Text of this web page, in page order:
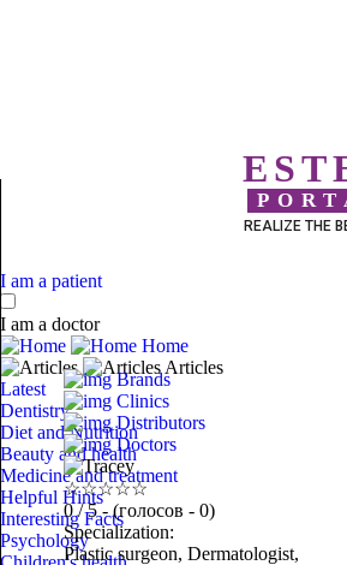
REALIZE THE
I am a patient
I am a doctor
Home
Articles
Latest
Dentistry
Diet and Nutrition
Beauty and health
Medicine and treatment
Helpful Hints
Interesting Facts
Psychology
Brands
Clinics
Distributors
Doctors
☆☆☆☆☆
0/ 5 - (голосов - 0)
Specialization:
Plastic surgeon, Dermatologist,